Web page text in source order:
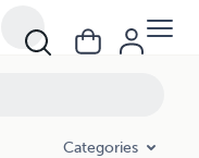
Categories
2023: Complete